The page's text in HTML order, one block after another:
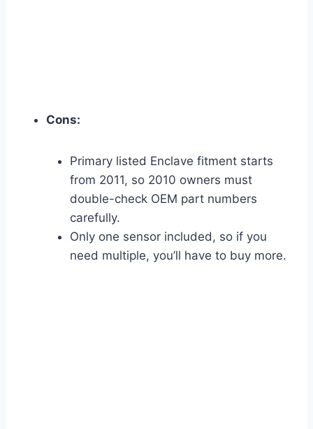
Cons:
Primary listed Enclave fitment starts
from 2011, so 2010 owners must
double-check OEM part numbers
carefully.
Only one sensor included, so if you
need multiple, you’ll have to buy more.